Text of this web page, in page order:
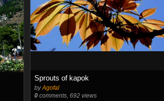
Sprouts of kapok
byAgofal
0 comments, 692 views